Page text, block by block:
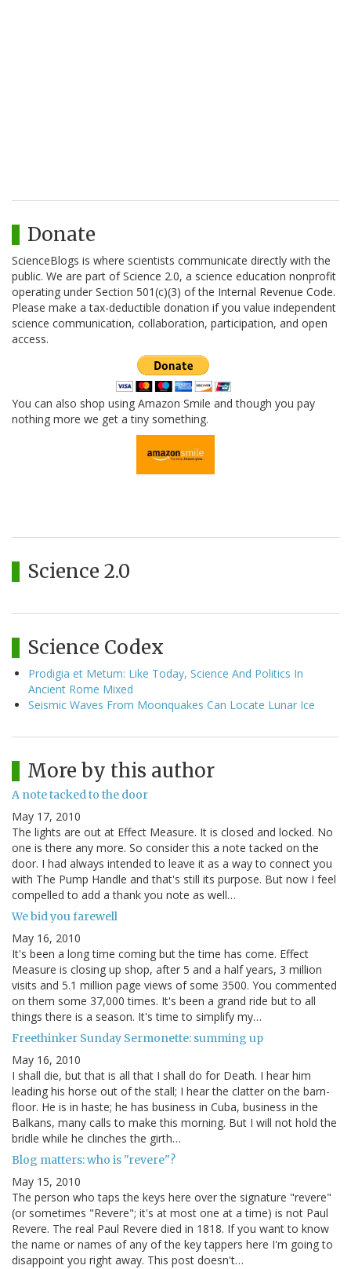
Donate
ScienceBlogs is where scientists communicate directly with the
public. We are part of Science 2.0, a science education nonprofit
operating under Section 501(c)(3) of the Internal Revenue Code.
Please make a tax-deductible donation if you value independent
science communication, collaboration, participation, and open
access.
You can also shop using Amazon Smile and though you pay
nothing more we get a tiny something.
Science 2.0
Science Codex
Prodigia et Metum: Like Today, Science And Politics In
Ancient Rome Mixed
Seismic Waves From Moonquakes Can Locate Lunar Ice
More by this author
A note tacked to the door
May 17, 2010
The lights are out at Effect Measure. It is closed and locked. No
one is there any more. So consider this a note tacked on the
door. I had always intended to leave it as a way to connect you
with The Pump Handle and that's still its purpose. But now I feel
compelled to add a thank you note as well…
We bid you farewell
May 16, 2010
It's been a long time coming but the time has come. Effect
Measure is closing up shop, after 5 and a half years, 3 million
visits and 5.1 million page views of some 3500. You commented
on them some 37,000 times. It's been a grand ride but to all
things there is a season. It's time to simplify my…
Freethinker Sunday Sermonette: summing up
May 16, 2010
I shall die, but that is all that I shall do for Death. I hear him
leading his horse out of the stall; I hear the clatter on the barn-
floor. He is in haste; he has business in Cuba, business in the
Balkans, many calls to make this morning. But I will not hold the
bridle while he clinches the girth…
Blog matters: who is "revere"?
May 15, 2010
The person who taps the keys here over the signature "revere"
(or sometimes "Revere"; it's at most one at a time) is not Paul
Revere. The real Paul Revere died in 1818. If you want to know
the name or names of any of the key tappers here I'm going to
disappoint you right away. This post doesn't…